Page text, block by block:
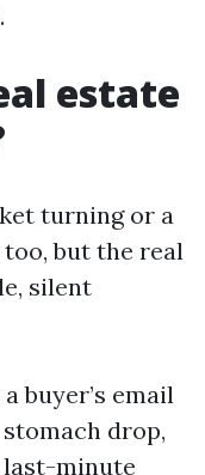
estate
turning or a
but the real
silent
buyer’s email
drop,
last-minute